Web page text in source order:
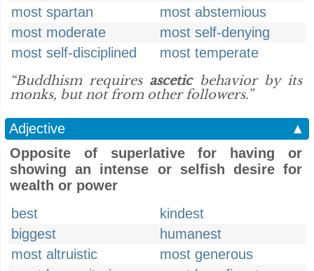
most spartan
most abstemious
most moderate
most self-denying
most self-disciplined
most temperate
“Buddhism requires asceticbehavior by its
monks, but not from other followers.”
Adjective
▲
Opposite of superlative for having or
showing an intense or selfish desire for
wealth or power
best
kindest
biggest
humanest
most altruistic
most generous